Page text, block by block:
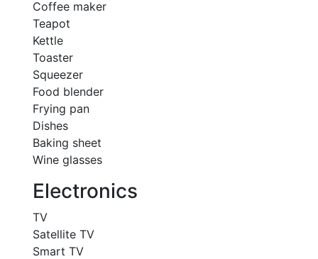
Coffee maker
Teapot
Kettle
Toaster
Squeezer
Food blender
Frying pan
Dishes
Baking sheet
Wine glasses
Electronics
TV
Satellite TV
Smart TV